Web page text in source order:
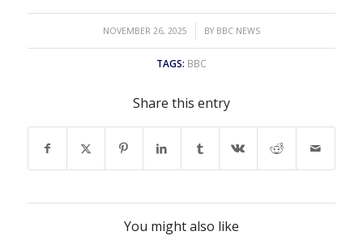
NOVEMBER 26, 2025
/ BY BBC NEWS
TAGS: BBC
Share this entry
You might also like